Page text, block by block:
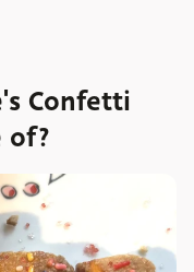
Confetti
of?